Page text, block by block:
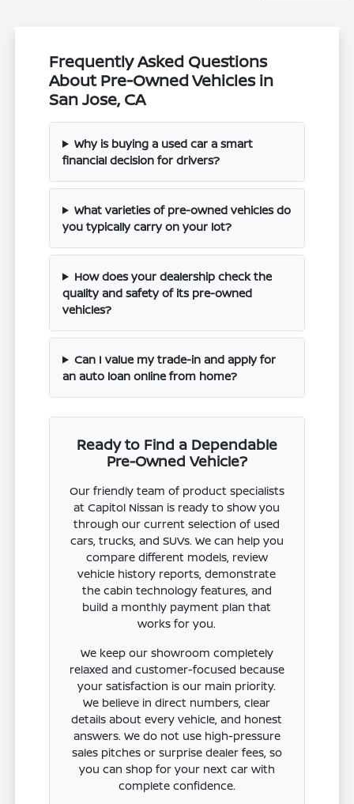
Frequently Asked Questions
About Pre-Owned Vehicles in
San Jose, CA
Why is buying a used car a smart
financial decision for drivers?
What varieties of pre-owned vehicles do
you typically carry on your lot?
How does your dealership check the
quality and safety of its pre-owned
vehicles?
Can I value my trade-in and apply for
an auto loan online from home?
Ready to Find a Dependable
Pre-Owned Vehicle?
Our friendly team of product specialists
at Capitol Nissan is ready to show you
through our current selection of used
cars, trucks, and SUVs. We can help you
compare different models, review
vehicle history reports, demonstrate
the cabin technology features, and
build a monthly payment plan that
works for you.
We keep our showroom completely
relaxed and customer-focused because
your satisfaction is our main priority.
We believe in direct numbers, clear
details about every vehicle, and honest
answers. We do not use high-pressure
sales pitches or surprise dealer fees, so
you can shop for your next car with
complete confidence.